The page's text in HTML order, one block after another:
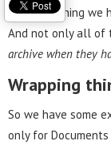
into something we
And not only all of
archive when they
Wrapping
So we have some
only for